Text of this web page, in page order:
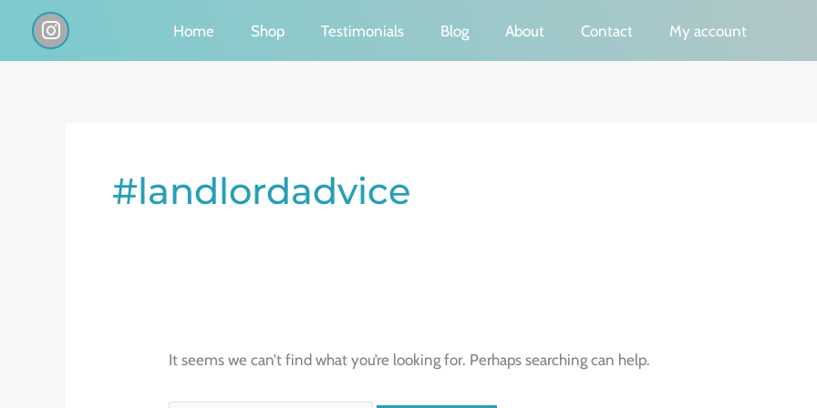
I
n
s
Home Shop Testimonials Blog About Contact My account
#landlordadvice
It seems we can’t find what you’re looking for. Perhaps searching can help.